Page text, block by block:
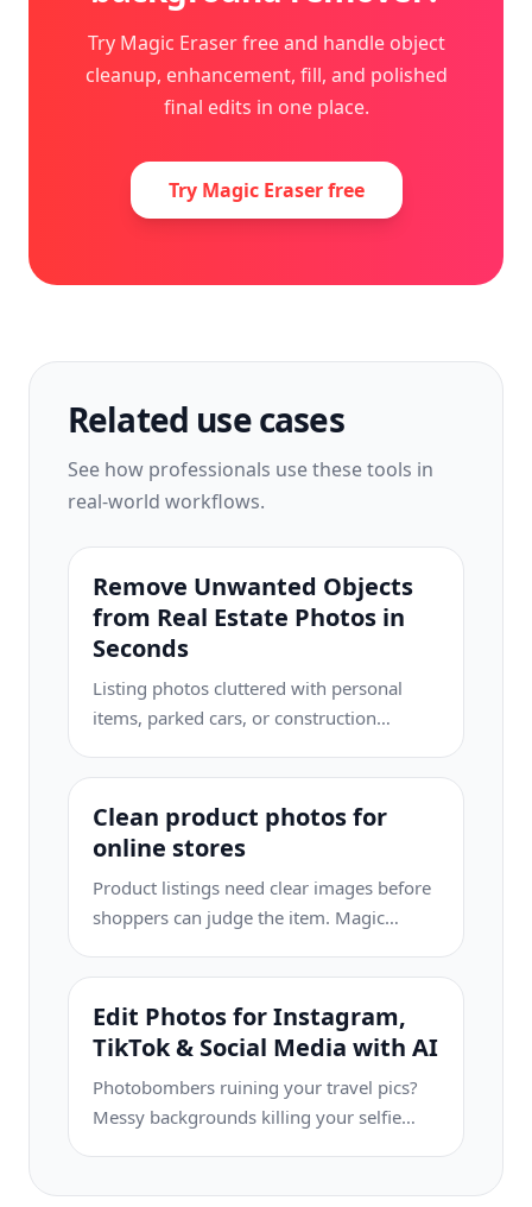
Try Magic Eraser free and handle object
cleanup, enhancement, fill, and polished
final edits in one place.
Try Magic Eraser free
Related use cases
See how professionals use these tools in
real-world workflows.
Remove Unwanted Objects
from Real Estate Photos in
Seconds
Listing photos cluttered with personal
items, parked cars, or construction
Eraser uses AI to clean up your property
photos instantly — no Photoshop skills
required.
Clean product photos for
online stores
Product listings need clear images before
shoppers can judge the item. Magic
backgrounds, table edges, labels, props,
glare, and other distractions so each
product photo is easier to review before
Edit Photos for Instagram,
TikTok & Social Media with AI
Photobombers ruining your travel pics?
Messy backgrounds killing your selfie